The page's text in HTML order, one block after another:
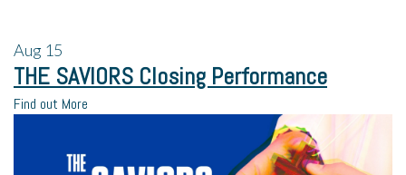
Aug 15
THE SAVIORS Closing Performance
Find out More